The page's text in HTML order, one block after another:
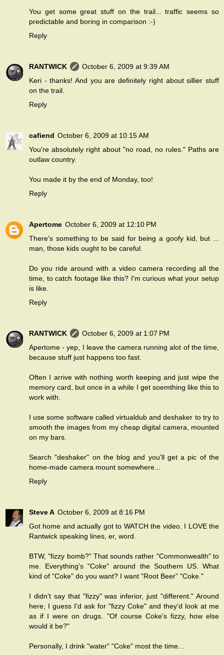
You get some great stuff on the trail... traffic seems so
predictable and boring in comparison :-)
Reply
RANTWICK
October 6, 2009 at 9:39 AM
Keri - thanks! And you are definitely right about sillier stuff
on the trail.
Reply
cafiend October 6, 2009 at 10:15 AM
You're absolutely right about "no road, no rules." Paths are
outlaw country.
You made it by the end of Monday, too!
Reply
Apertome October 6, 2009 at 12:10 PM
There's something to be said for being a goofy kid, but ...
man, those kids ought to be careful.
Do you ride around with a video camera recording all the
time, to catch footage like this? I'm curious what your setup
is like.
Reply
RANTWICK
October 6, 2009 at 1:07 PM
Apertome - yep, I leave the camera running alot of the time,
because stuff just happens too fast.
Often I arrive with nothing worth keeping and just wipe the
memory card, but once in a while I get soemthing like this to
work with.
I use some software called virtualdub and deshaker to try to
smooth the images from my cheap digital camera, mounted
on my bars.
Search "deshaker" on the blog and you'll get a pic of the
home-made camera mount somewhere...
Reply
Steve A October 6, 2009 at 8:16 PM
Got home and actually got to WATCH the video. I LOVE the
Rantwick speaking lines, er, word.
BTW, "fizzy bomb?" That sounds rather "Commonwealth" to
me. Everything's "Coke" around the Southern US. What
kind of "Coke" do you want? I want "Root Beer" "Coke."
I didn't say that "fizzy" was inferior, just "different." Around
here, I guess I'd ask for "fizzy Coke" and they'd look at me
as if I were on drugs. "Of course Coke's fizzy, how else
would it be?"
Personally, I drink "water" "Coke" most the time...